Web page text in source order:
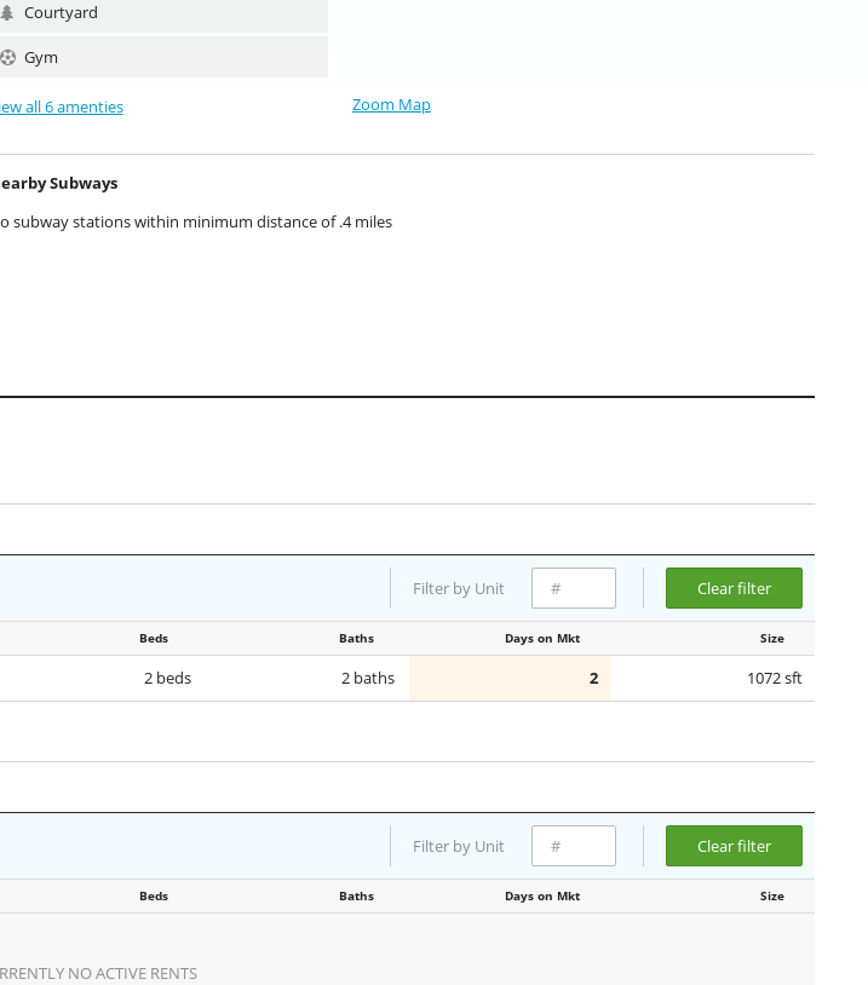
Courtyard
Gym
all 6 amenties Zoom Map
Subways
subway stations within minimum distance of .4 miles
Clear filter
Filter by Unit
Beds Baths Days on Mkt Size
2 beds 2 baths 2 1072 sft
Clear filter
Filter by Unit
Beds Baths Days on Mkt Size
NO ACTIVE RENTS